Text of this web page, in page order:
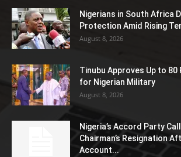
Nigerians in South Africa
Protection Amid Rising
August 8, 2026
Tinubu Approves Up to 80
for Nigerian Military
August 8, 2026
Nigeria’s Accord Party
Chairman’s Resignation
Account...